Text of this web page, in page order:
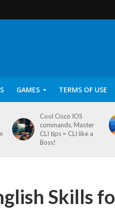
GAMES TERMS OF USE
Cool Cisco IOS
commands. Master
CLI tips = CLI like a
Boss!
Skills